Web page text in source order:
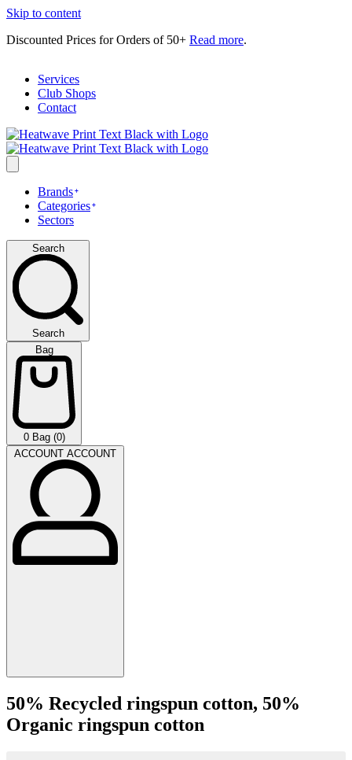
Skip to content
Discounted Prices for Orders of 50+ Read more.
Services
Club Shops
Contact
Brands
Categories
Sectors
Search
Search
Bag
0 Bag (0)
ACCOUNT ACCOUNT
50% Recycled ringspun cotton, 50%
Organic ringspun cotton